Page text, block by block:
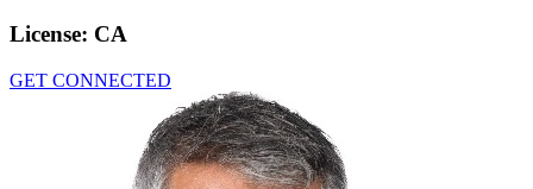
License: CA
GET CONNECTED